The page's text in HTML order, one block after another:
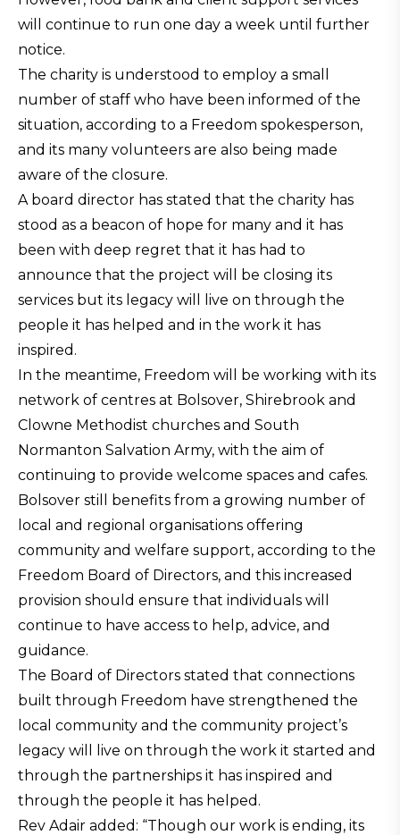
will continue to run one day a week until further
notice.
The charity is understood to employ a small
number of staff who have been informed of the
situation, according to a Freedom spokesperson,
and its many volunteers are also being made
aware of the closure.
A board director has stated that the charity has
stood as a beacon of hope for many and it has
been with deep regret that it has had to
announce that the project will be closing its
services but its legacy will live on through the
people it has helped and in the work it has
inspired.
In the meantime, Freedom will be working with its
network of centres at Bolsover, Shirebrook and
Clowne Methodist churches and South
Normanton Salvation Army, with the aim of
continuing to provide welcome spaces and cafes.
Bolsover still benefits from a growing number of
local and regional organisations offering
community and welfare support, according to the
Freedom Board of Directors, and this increased
provision should ensure that individuals will
continue to have access to help, advice, and
guidance.
The Board of Directors stated that connections
built through Freedom have strengthened the
local community and the community project’s
legacy will live on through the work it started and
through the partnerships it has inspired and
through the people it has helped.
Rev Adair added: “Though our work is ending, its